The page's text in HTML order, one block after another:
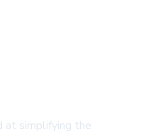
at simplifying the